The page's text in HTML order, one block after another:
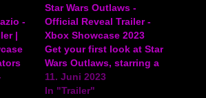
-
|
Star Wars Outlaws -
Official Reveal Trailer -
Xbox Showcase 2023
Get your first look at Star
Wars Outlaws, starring a
roguish new hero and
her adorable alien
11. Juni 2023
In "Trailer"